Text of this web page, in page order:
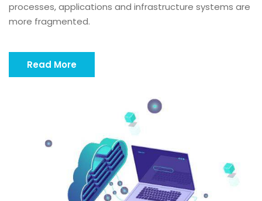
processes, applications and infrastructure systems are
more fragmented.
Read More